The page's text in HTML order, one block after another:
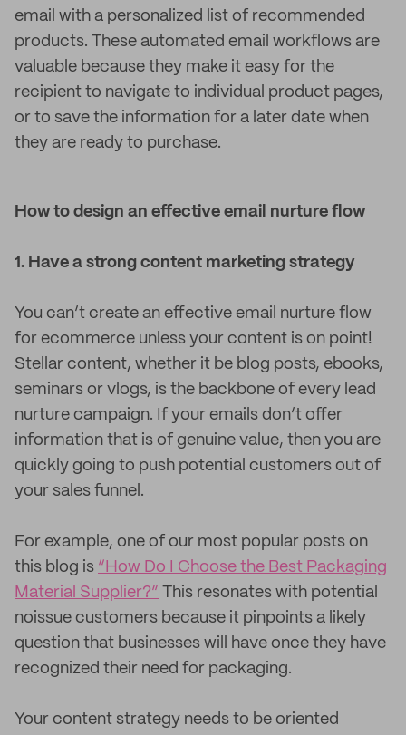
email with a personalized list of recommended
products. These automated email workflows are
valuable because they make it easy for the
recipient to navigate to individual product pages,
or to save the information for a later date when
they are ready to purchase.
How to design an effective email nurture flow
1. Have a strong content marketing strategy
You can’t create an effective email nurture flow
for ecommerce unless your content is on point!
Stellar content, whether it be blog posts, ebooks,
seminars or vlogs, is the backbone of every lead
nurture campaign. If your emails don’t offer
information that is of genuine value, then you are
quickly going to push potential customers out of
your sales funnel.
For example, one of our most popular posts on
this blog is “How Do I Choose the Best Packaging
Material Supplier?” This resonates with potential
noissue customers because it pinpoints a likely
question that businesses will have once they have
recognized their need for packaging.
Your content strategy needs to be oriented